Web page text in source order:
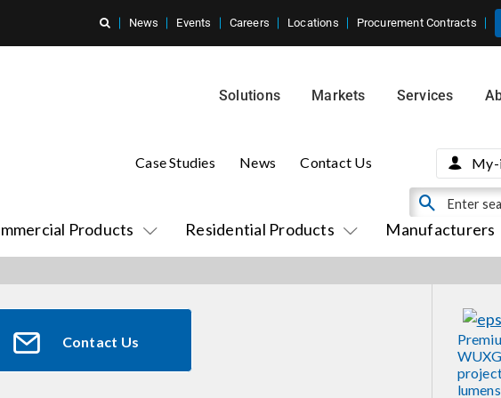
News Events Careers Locations Procurement Contracts
Solutions Markets Services
Products Residential Products Manufacturers
Case Studies News Contact Us My-
Contact Us